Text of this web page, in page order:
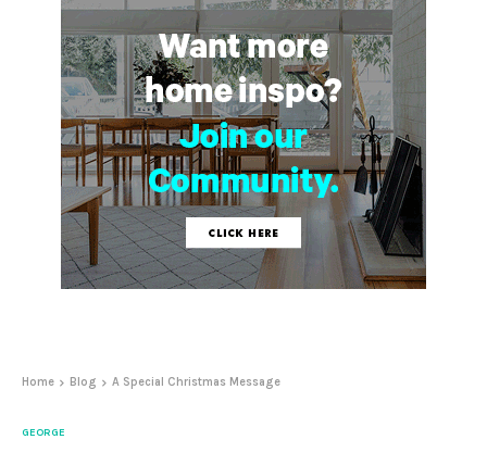
Home Blog A Special Christmas Message
GEORGE